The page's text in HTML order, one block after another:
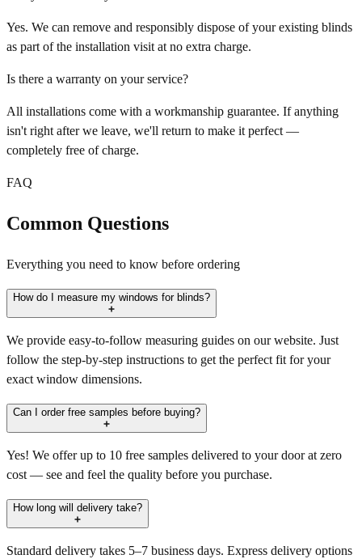
Yes. We can remove and responsibly dispose of your existing blinds
as part of the installation visit at no extra charge.
Is there a warranty on your service?
All installations come with a workmanship guarantee. If anything
isn't right after we leave, we'll return to make it perfect —
completely free of charge.
FAQ
Common Questions
Everything you need to know before ordering
How do I measure my windows for blinds?
We provide easy-to-follow measuring guides on our website. Just
follow the step-by-step instructions to get the perfect fit for your
exact window dimensions.
Can I order free samples before buying?
Yes! We offer up to 10 free samples delivered to your door at zero
cost — see and feel the quality before you purchase.
How long will delivery take?
Standard delivery takes 5–7 business days. Express delivery options